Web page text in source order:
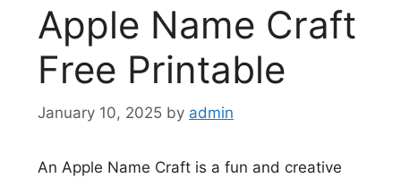
Apple Name Craft
Free Printable
January 10, 2025 by admin
An Apple Name Craft is a fun and creative